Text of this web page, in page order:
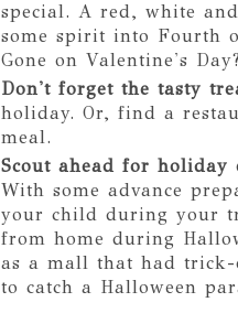
special. A red, white
some spirit into Fourth
Gone on Valentine's
Don't forget the tasty
holiday. Or, find a
meal.
Scout ahead for holiday
With some advance
your child during your
from home during
as a mall that had trick-
to catch a Halloween